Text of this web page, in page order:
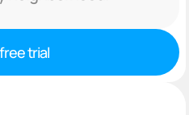
trial